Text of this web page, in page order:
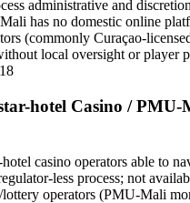
administrative and
has no domestic online
(commonly Curaçao-
local oversight or player
hotel Casino / PMU-
casino operators able to
less process; not
operators (PMU-Mali